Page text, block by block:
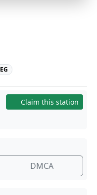
Claim this station
DMCA